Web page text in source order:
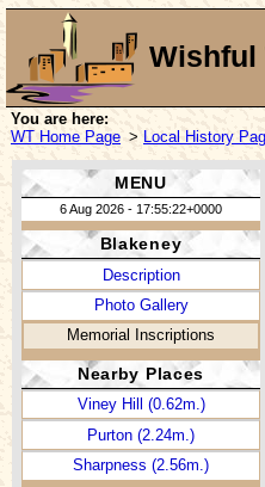
Wishful
You are here:
WT Home Page > Local History
MENU
6 Aug 2026 - 17:55:22+0000
Blakeney
Description
Photo Gallery
Memorial Inscriptions
Nearby Places
Viney Hill (0.62m.)
Purton (2.24m.)
Sharpness (2.56m.)